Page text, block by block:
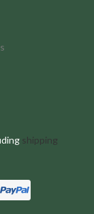
shipping